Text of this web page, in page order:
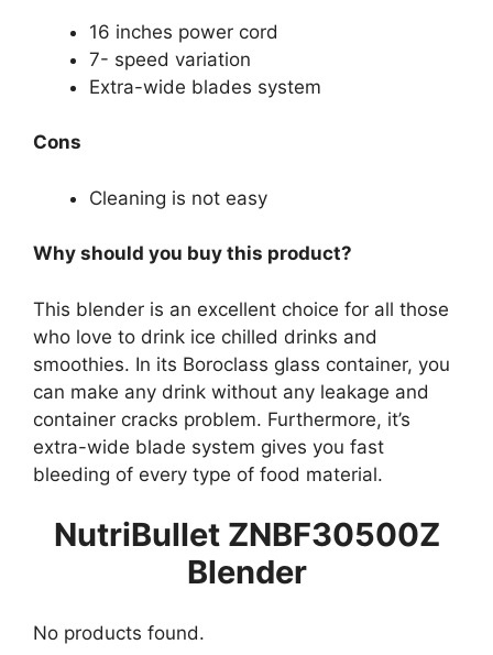
16 inches power cord
7- speed variation
Extra-wide blades system
Cons
Cleaning is not easy
Why should you buy this product?
This blender is an excellent choice for all those
who love to drink ice chilled drinks and
smoothies. In its Boroclass glass container, you
can make any drink without any leakage and
container cracks problem. Furthermore, it’s
extra-wide blade system gives you fast
bleeding of every type of food material.
NutriBullet ZNBF30500Z
Blender
No products found.